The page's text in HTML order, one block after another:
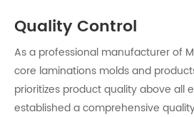
Quality Control
As a professional manufacturer of
core laminations molds and
prioritizes product quality above all
established a comprehensive